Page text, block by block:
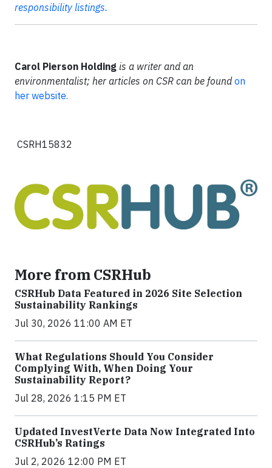
responsibility listings.
Carol Pierson Holding is a writer and an
environmentalist; her articles on CSR can be foundon
her website.
CSRH15832
More from CSRHub
CSRHub Data Featured in 2026 Site Selection
Sustainability Rankings
Jul 30, 2026 11:00 AM ET
What Regulations Should You Consider
Complying With, When Doing Your
Sustainability Report?
Jul 28, 2026 1:15 PM ET
Updated InvestVerte Data Now Integrated Into
CSRHub’s Ratings
Jul 2, 2026 12:00 PM ET